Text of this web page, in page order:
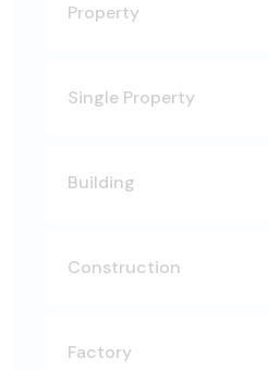
Property
Single Property
Building
Construction
Factory